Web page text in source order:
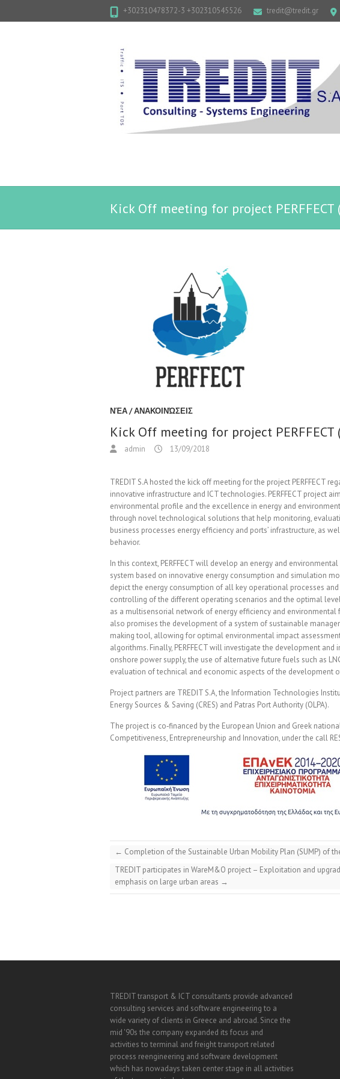
+302310478372-3 +302310545526 tredit@tredit.gr
Kick Off meeting for project PERFFECT
ΝΈΑ / ΑΝΑΚΟΙΝΏΣΕΙΣ
Kick Off meeting for project PERFFECT
admin 13/09/2018
TREDIT S.A hosted the kick off meeting for the project PERFFECT
innovative infrastructure and ICT technologies. PERFFECT project
environmental profile and the excellence in energy and
through novel technological solutions that help monitoring,
business processes energy efficiency and ports’ infrastructure, as
behavior.
In this context, PERFFECT will develop an energy and
system based on innovative energy consumption and simulation
depict the energy consumption of all key operational processes
controlling of the different operating scenarios and the optimal
as a multisensorial network of energy efficiency and environmental
also promises the development of a system of sustainable
making tool, allowing for optimal environmental impact
algorithms. Finally, PERFFECT will investigate the development
onshore power supply, the use of alternative future fuels such as
evaluation of technical and economic aspects of the development
Project partners are TREDIT S.A, the Information Technologies
Energy Sources & Saving (CRES) and Patras Port Authority (OLPA).
The project is co‐financed by the European Union and Greek
Competitiveness, Entrepreneurship and Innovation, under the call
← Completion of the Sustainable Urban Mobility Plan (SUMP) of
TREDIT participates in WareM&O project – Exploitation and
emphasis on large urban areas →
TREDIT transport & ICT consultants provide advanced
consulting services and software engineering to a
wide variety of clients in Greece and abroad. Since the
mid '90s the company expanded its focus and
activities to terminal and freight transport related
process reengineering and software development
which has nowadays taken center stage in all activities